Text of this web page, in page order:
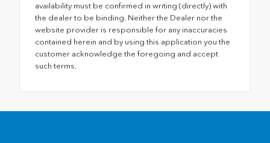
availability must be confirmed in writing (directly) with
the dealer to be binding. Neither the Dealer nor the
website provider is responsible for any inaccuracies
contained herein and by using this application you the
customer acknowledge the foregoing and accept
such terms.